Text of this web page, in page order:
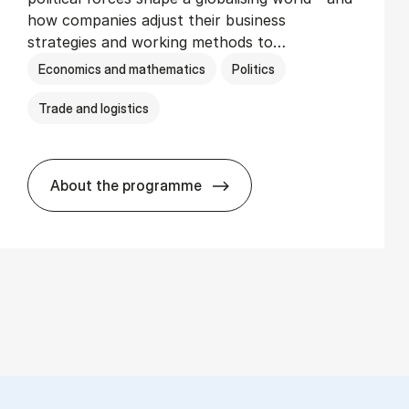
how companies adjust their business
strategies and working methods to…
Economics and mathematics Politics
Trade and logistics
About the programme
BSc in In­ter­na­tion­al Busi­ness and